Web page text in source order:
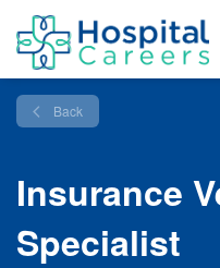
Back
Insurance
Specialist